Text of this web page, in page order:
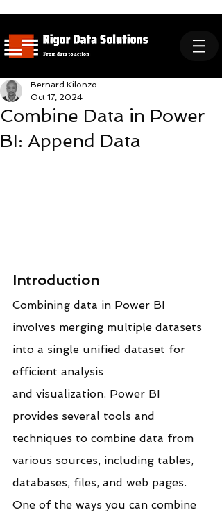
Combine Data in Power
BI: Append Data
Bernard Kilonzo
Oct 17, 2024
Introduction
Combining data in Power BI
involves merging multiple datasets
into a single unified dataset for
efficient analysis
and visualization. Power BI
provides several tools and
techniques to combine data from
various sources, including tables,
databases, files, and web pages.
One of the ways you can combine